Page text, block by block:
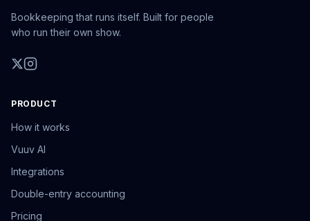
Bookkeeping that runs itself. Built for people
who run their own show.
PRODUCT
How it works
Vuuv AI
Integrations
Double-entry accounting
Pricing